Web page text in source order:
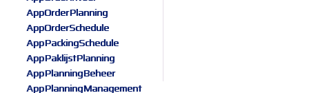
AppOrderPlanning
AppOrderSchedule
AppPackingSchedule
AppPaklijstPlanning
AppPlanningBeheer
AppPlanningManagement